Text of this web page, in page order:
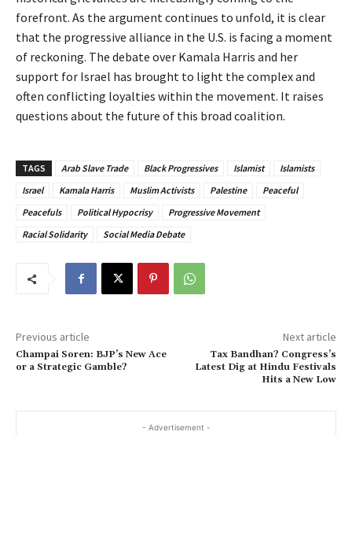
forefront. As the argument continues to unfold, it is clear
that the progressive alliance in the U.S. is facing a moment
of reckoning. The debate over Kamala Harris and her
support for Israel has brought to light the complex and
often conflicting loyalties within the movement. It raises
questions about the future of this broad coalition.
TAGS Arab Slave Trade Black Progressives Islamist
Islamists
Israel
Kamala Harris Muslim Activists Palestine
Peaceful
Peacefuls
Political Hypocrisy
Progressive Movement
Racial Solidarity
Social Media Debate
Previous article
Champai Soren: BJP’s New Ace
or a Strategic Gamble?
Next article
Tax Bandhan? Congress’s
Latest Dig at Hindu Festivals
Hits a New Low
- Advertisement -